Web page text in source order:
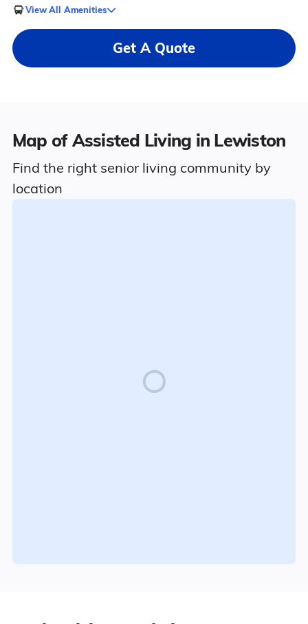
View All Amenities
Get A Quote
Map of Assisted Living in Lewiston
Find the right senior living community by
location